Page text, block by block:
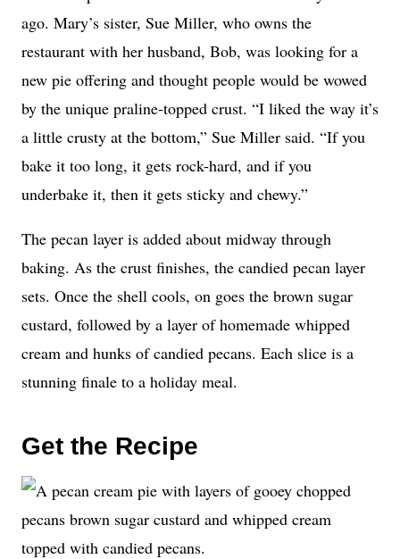
ago. Mary’s sister, Sue Miller, who owns the
restaurant with her husband, Bob, was looking for a
new pie offering and thought people would be wowed
by the unique praline-topped crust. “I liked the way it’s
a little crusty at the bottom,” Sue Miller said. “If you
bake it too long, it gets rock-hard, and if you
underbake it, then it gets sticky and chewy.”
The pecan layer is added about midway through
baking. As the crust finishes, the candied pecan layer
sets. Once the shell cools, on goes the brown sugar
custard, followed by a layer of homemade whipped
cream and hunks of candied pecans. Each slice is a
stunning finale to a holiday meal.
Get the Recipe